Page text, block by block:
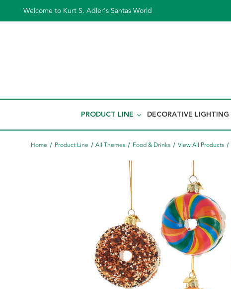
Welcome to Kurt S. Adler's Santas World
PRODUCT LINE DECORATIVE LIGHTING
Home Product Line All Themes Food & Drinks View All Products